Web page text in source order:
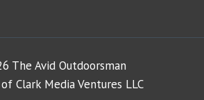
The Avid Outdoorsman
Clark Media Ventures LLC